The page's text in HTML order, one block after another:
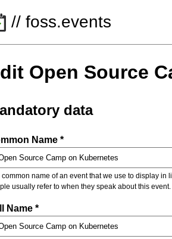
// foss.events
Open Source
data
Common Name *
common name of an event that we use to display
usually refer to when they speak about this
Full Name *